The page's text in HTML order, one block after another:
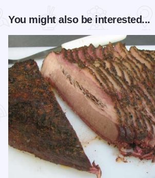
You might also be interested...